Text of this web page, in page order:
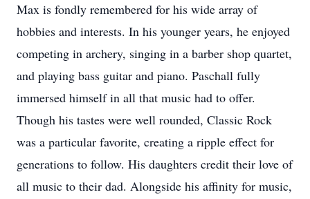
Max is fondly remembered for his wide array of
hobbies and interests. In his younger years, he enjoyed
competing in archery, singing in a barber shop quartet,
and playing bass guitar and piano. Paschall fully
immersed himself in all that music had to offer.
Though his tastes were well rounded, Classic Rock
was a particular favorite, creating a ripple effect for
generations to follow. His daughters credit their love of
all music to their dad. Alongside his affinity for music,